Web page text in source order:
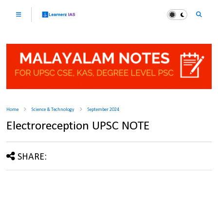
Home Science & Technology September 2024
Electroreception UPSC NOTE
SHARE: